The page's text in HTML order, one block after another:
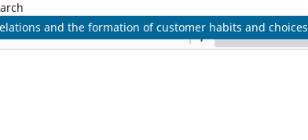
and the formation of customer habits and choices